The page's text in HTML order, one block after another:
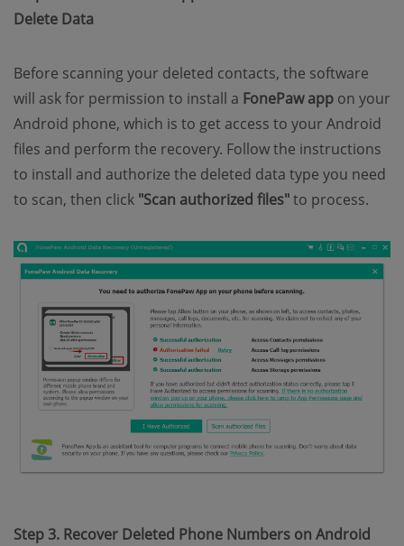
Delete Data
Before scanning your deleted contacts, the software
will ask for permission to install a FonePaw app on your
Android phone, which is to get access to your Android
files and perform the recovery. Follow the instructions
to install and authorize the deleted data type you need
to scan, then click "Scan authorized files"to process.
Step 3. Recover Deleted Phone Numbers on Android